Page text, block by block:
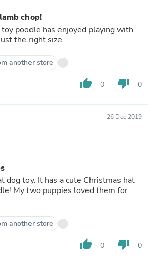
chop!
poodle has enjoyed playing with
the right size.
another store
thumb_up 0 thumb_down 0
26 Dec 2019
dog toy. It has a cute Christmas hat
My two puppies loved them for
another store
thumb_up 0 thumb_down 0